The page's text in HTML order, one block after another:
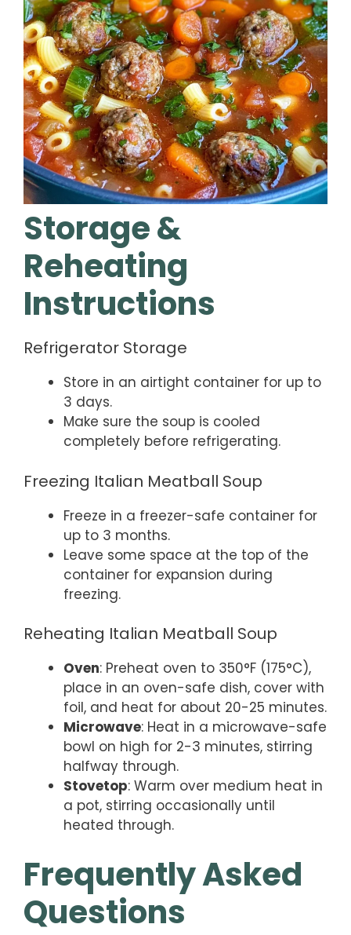
Storage &
Reheating
Instructions
Refrigerator Storage
Store in an airtight container for up to
3 days.
Make sure the soup is cooled
completely before refrigerating.
Freezing Italian Meatball Soup
Freeze in a freezer-safe container for
up to 3 months.
Leave some space at the top of the
container for expansion during
freezing.
Reheating Italian Meatball Soup
Oven: Preheat oven to 350°F (175°C),
place in an oven-safe dish, cover with
foil, and heat for about 20-25 minutes.
Microwave: Heat in a microwave-safe
bowl on high for 2-3 minutes, stirring
halfway through.
Stovetop: Warm over medium heat in
a pot, stirring occasionally until
heated through.
Frequently Asked
Questions